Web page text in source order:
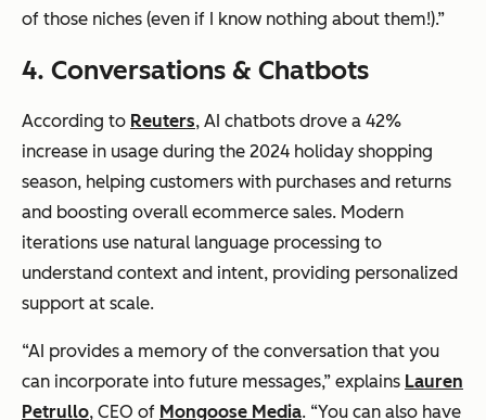
of those niches (even if I know nothing about them!).”
4. Conversations & Chatbots
According to Reuters, AI chatbots drove a 42%
increase in usage during the 2024 holiday shopping
season, helping customers with purchases and returns
and boosting overall ecommerce sales. Modern
iterations use natural language processing to
understand context and intent, providing personalized
support at scale.
“AI provides a memory of the conversation that you
can incorporate into future messages,” explains Lauren
Petrullo, CEO of Mongoose Media. “You can also have